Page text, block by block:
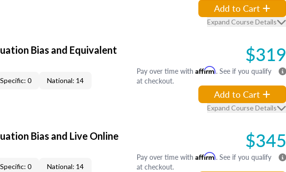
Add to Cart
Expand Course Details
Bias and Equivalent
0 National: 14
$319
Pay over time with Affirm. See if you qualify
at checkout.
Add to Cart
Expand Course Details
Bias and Live Online
0 National: 14
$345
Pay over time with Affirm. See if you qualify
at checkout.